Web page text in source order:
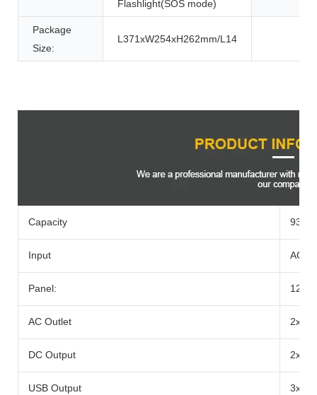
Flashlight(SOS mode)
Package
Size:
L371xW254xH262mm/L14
Capacity
Input AC
Panel: 12-
AC Outlet 2x
DC Output 2x
USB Output 3x